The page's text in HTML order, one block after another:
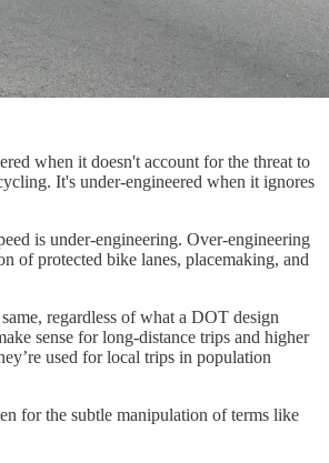
when it doesn't account for the threat to
It's under-engineered when it ignores
is under-engineering. Over-engineering
of protected bike lanes, placemaking, and
regardless of what a DOT design
sense for long-distance trips and higher
used for local trips in population
for the subtle manipulation of terms like